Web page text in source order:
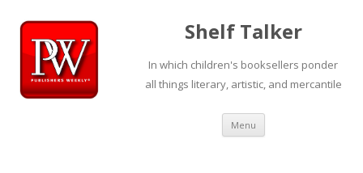
Shelf Talker
In which children's booksellers ponder
all things literary, artistic, and mercantile
Menu Skip
content